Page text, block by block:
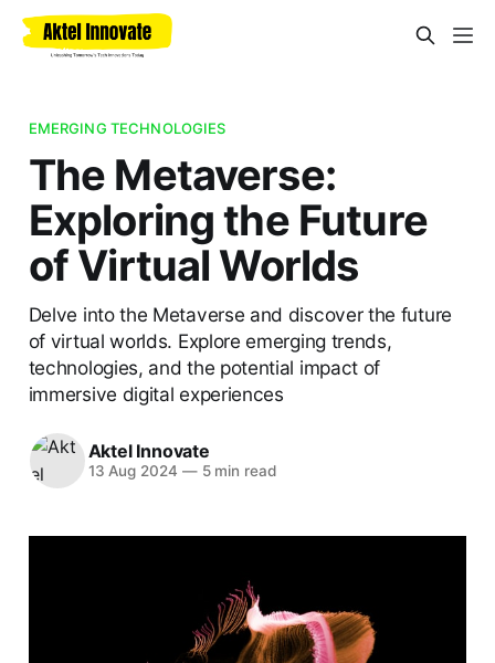
EMERGING TECHNOLOGIES
The Metaverse:
Exploring the Future
of Virtual Worlds
Delve into the Metaverse and discover the future
of virtual worlds. Explore emerging trends,
technologies, and the potential impact of
immersive digital experiences
Aktel Innovate
13 Aug 2024 —5 min read